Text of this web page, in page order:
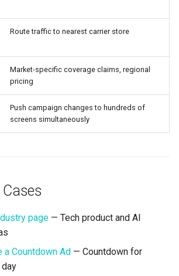
Route traffic to nearest carrier store
Market-specific coverage claims, regional
pricing
Push campaign changes to hundreds of
screens simultaneously
Cases
page — Tech product and AI
a Countdown Ad — Countdown for